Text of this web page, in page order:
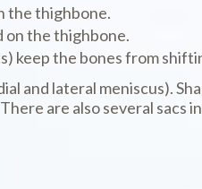
the thighbone.
on the thighbone.
keep the bones from
and lateral meniscus).
are also several sacs